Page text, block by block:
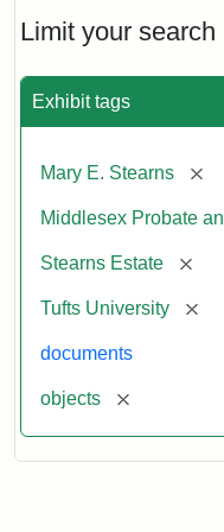
Limit your search
Exhibit tags
Mary E. Stearns
Middlesex Probate
Stearns Estate
Tufts University
documents
objects [remove]
Will,
Executor's
1913